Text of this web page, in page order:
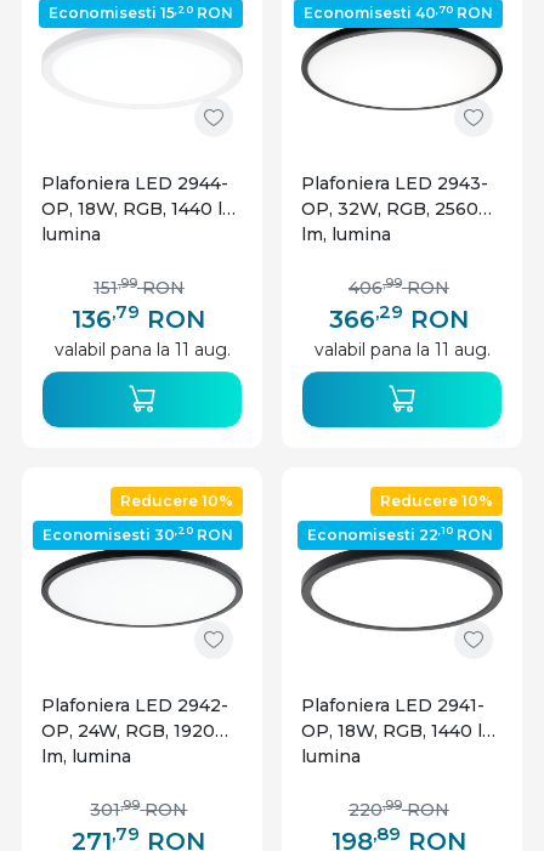
Economisesti 15 ,20 RON
Plafoniera LED 2944-
OP, 18W, RGB, 1440 lm,
lumina
IP20, dimabila, alba,
Optonica
136,79 RON
151,99 RON
valabil pana la 11 aug.
Economisesti 40,70 RON
Plafoniera LED 2943-
OP, 32W, RGB, 2560
lm, lumina
IP20, dimabila, neagra,
Optonica
366,29 RON
406,99 RON
valabil pana la 11 aug.
Reducere 10%
Economisesti 30,20 RON
Plafoniera LED 2942-
OP, 24W, RGB, 1920
lm, lumina
IP20, dimabila, neagra,
Optonica
271,79 RON
301,99 RON
Reducere 10%
Economisesti 22,10 RON
Plafoniera LED 2941-
OP, 18W, RGB, 1440 lm,
lumina
IP20, dimabila, neagra,
Optonica
198,89 RON
220,99 RON